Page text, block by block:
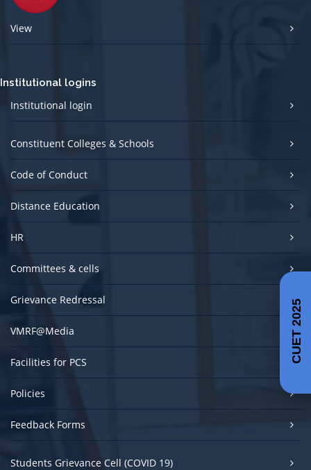
View
Institutional logins
Institutional login
Constituent Colleges & Schools
Code of Conduct
Distance Education
HR
Committees & cells
Grievance Redressal
VMRF@Media
Facilities for PCS
Policies
Feedback Forms
Students Grievance Cell (COVID 19)
CUET 2025